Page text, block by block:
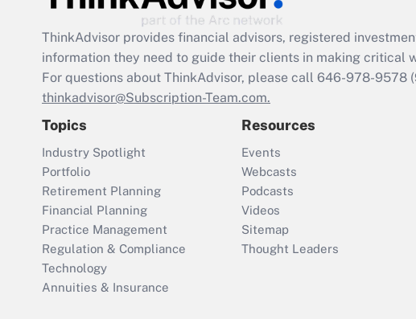
ThinkAdvisor provides financial advisors, registered
information they need to guide their clients in making critical
For questions about ThinkAdvisor, please call 646-978-9578
thinkadvisor@Subscription-Team.com.
Topics
Industry Spotlight
Portfolio
Retirement Planning
Financial Planning
Practice Management
Regulation & Compliance
Technology
Annuities & Insurance
Resources
Events
Webcasts
Podcasts
Videos
Sitemap
Thought Leaders